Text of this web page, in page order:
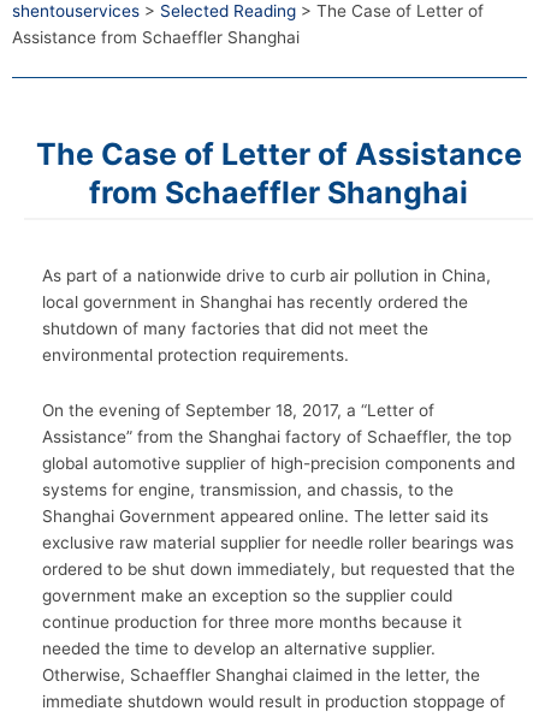
shentouservices > Selected Reading > The Case of Letter of
Assistance from Schaeffler Shanghai
The Case of Letter of Assistance
from Schaeffler Shanghai
As part of a nationwide drive to curb air pollution in China,
local government in Shanghai has recently ordered the
shutdown of many factories that did not meet the
environmental protection requirements.
On the evening of September 18, 2017, a “Letter of
Assistance” from the Shanghai factory of Schaeffler, the top
global automotive supplier of high-precision components and
systems for engine, transmission, and chassis, to the
Shanghai Government appeared online. The letter said its
exclusive raw material supplier for needle roller bearings was
ordered to be shut down immediately, but requested that the
government make an exception so the supplier could
continue production for three more months because it
needed the time to develop an alternative supplier.
Otherwise, Schaeffler Shanghai claimed in the letter, the
immediate shutdown would result in production stoppage of